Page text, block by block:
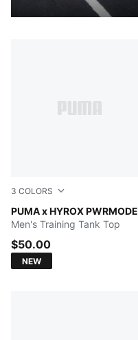
3 COLORS
PUMA x HYROX PWRMODE
Herb Garden
Men's Training Tank Top
$50.00
NEW